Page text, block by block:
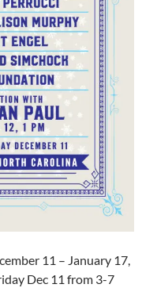
11 – January 17,
Dec 11 from 3-7